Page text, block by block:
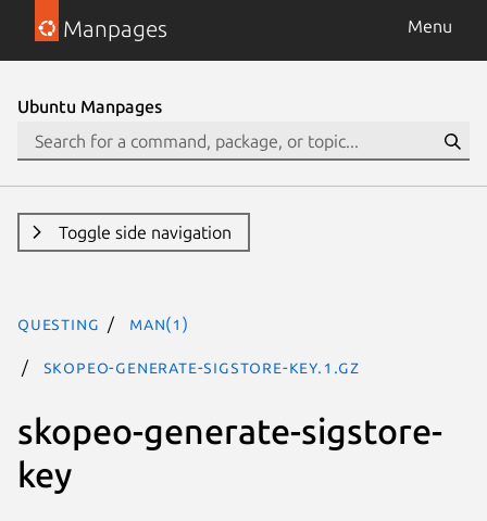
Manpages Menu
Ubuntu Manpages
Toggle side navigation
questing man(1)
skopeo-generate-sigstore-key.1.gz
skopeo-generate-sigstore-
key